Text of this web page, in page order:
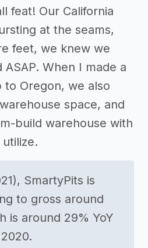
feat! Our California
at the seams,
feet, we knew we
When I made a
to Oregon, we also
space, and
build warehouse with
SmartyPits is
to gross around
is around 29% YoY